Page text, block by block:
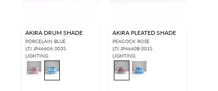
AKIRA DRUM SHADE
PORCELAIN BLUE
LTJ JP4660A 003S
LIGHTING
AKIRA PLEATED SHADE
PEACOCK ROSE
LTJ JP4660B 001S
LIGHTING